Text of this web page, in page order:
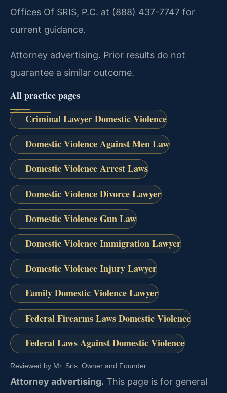
Offices Of SRIS, P.C. at (888) 437-7747 for
current guidance.
Attorney advertising. Prior results do not
guarantee a similar outcome.
All practice pages
Criminal Lawyer Domestic Violence
Domestic Violence Against Men Law
Domestic Violence Arrest Laws
Domestic Violence Divorce Lawyer
Domestic Violence Gun Law
Domestic Violence Immigration Lawyer
Domestic Violence Injury Lawyer
Family Domestic Violence Lawyer
Federal Firearms Laws Domestic Violence
Federal Laws Against Domestic Violence
Reviewed by Mr. Sris, Owner and Founder.
Attorney advertising. This page is for general